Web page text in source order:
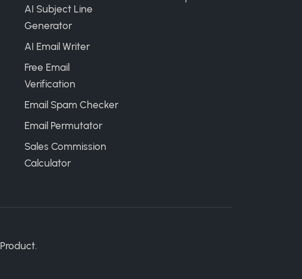
AI Subject Line
Generator
AI Email Writer
Free Email
Verification
Email Spam Checker
Email Permutator
Sales Commission
Calculator
Product.